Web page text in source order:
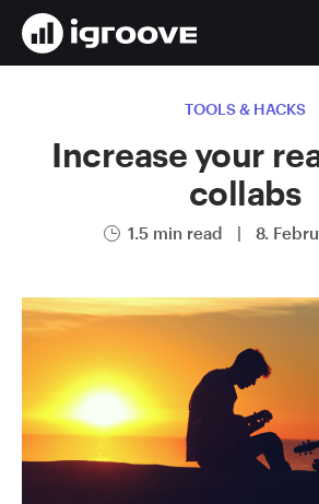
TOOLS & HACKS
Increase your
collabs
1.5 min read | 8.